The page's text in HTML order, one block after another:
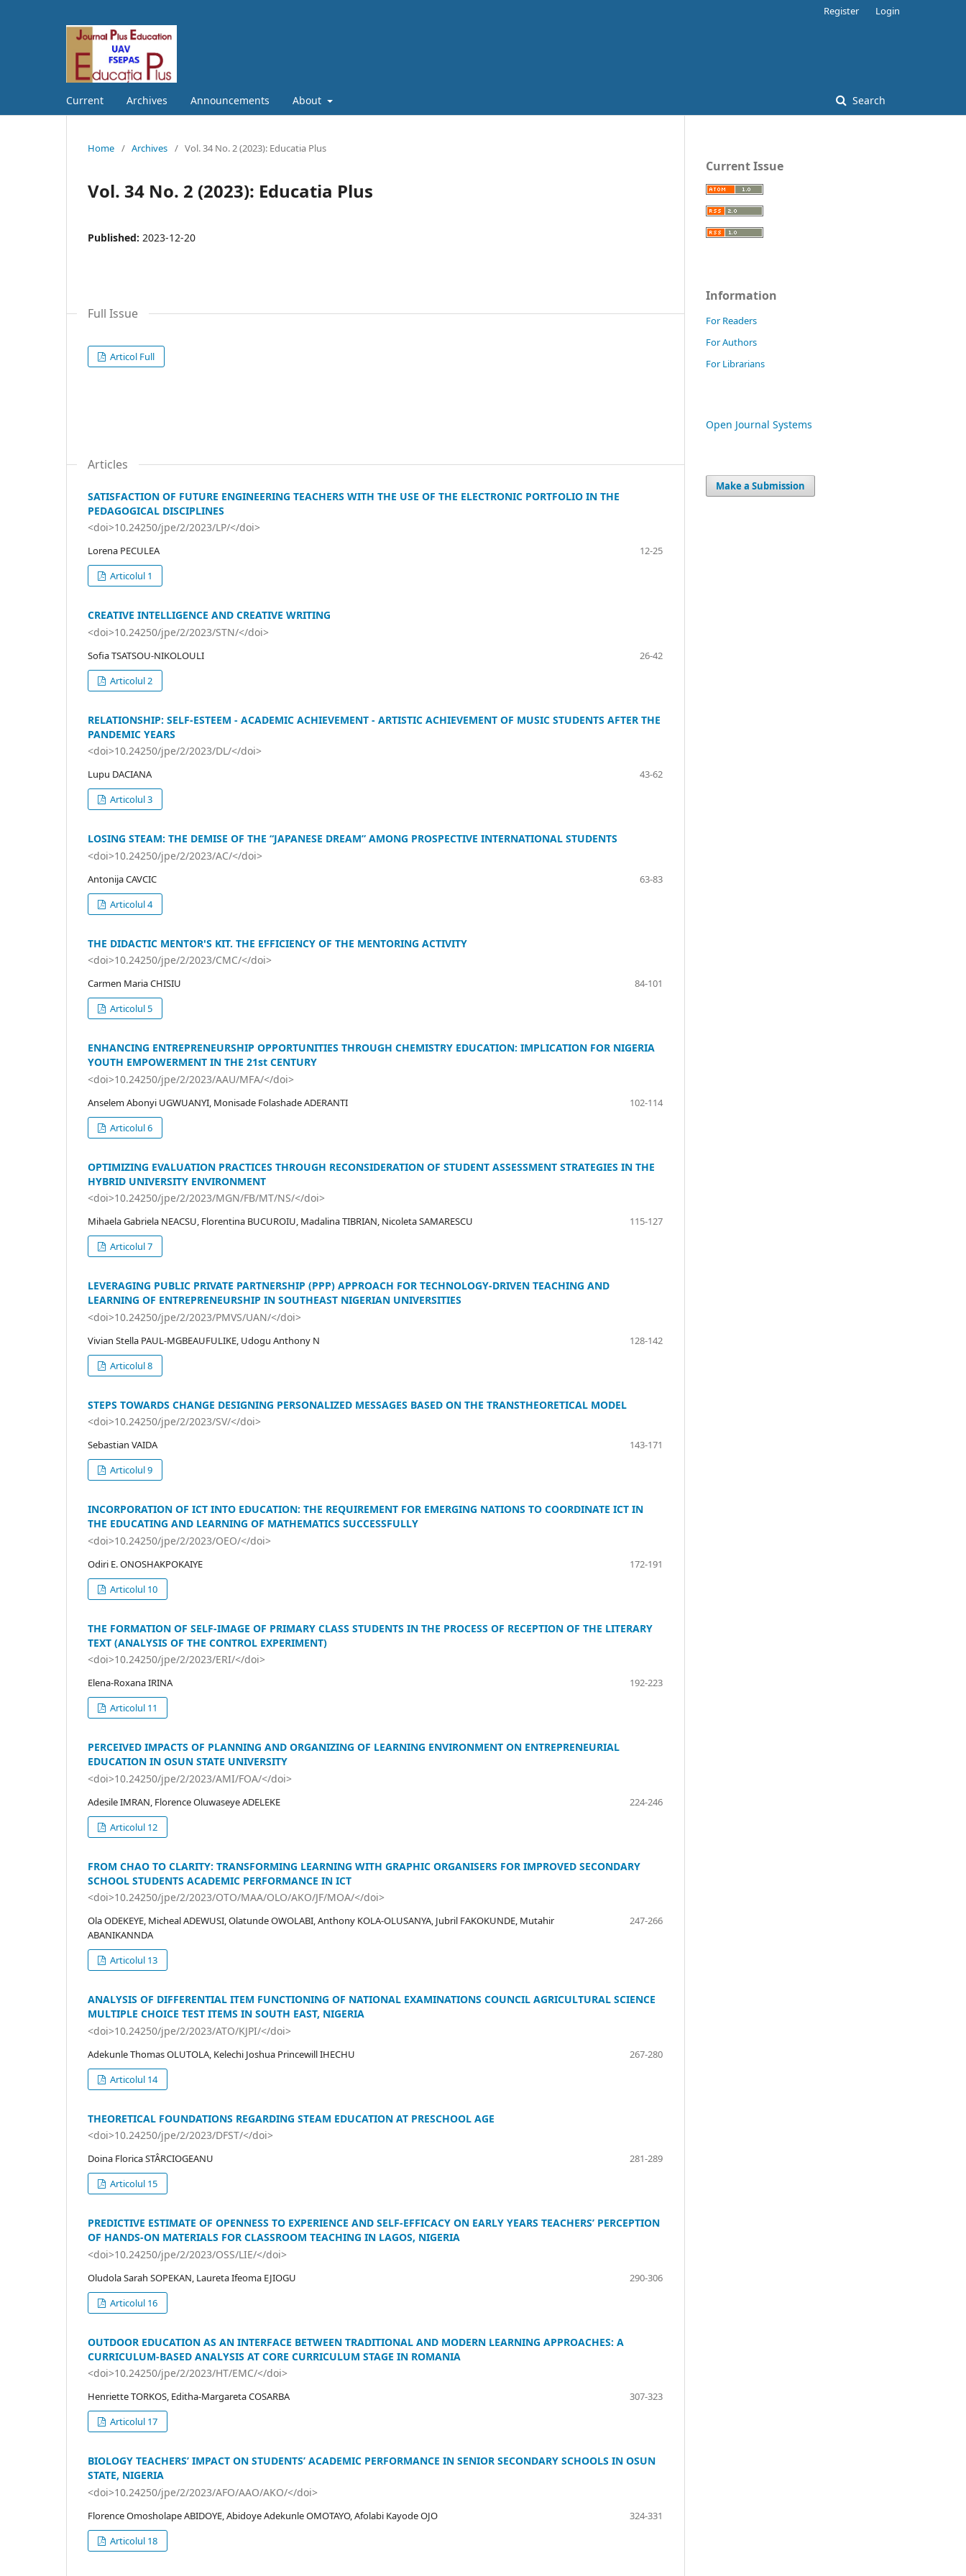
Current Archives Announcements About Search
Register Login
Home / Archives / Vol. 34 No. 2 (2023): Educatia Plus
Vol. 34 No. 2 (2023): Educatia Plus
Published: 2023-12-20
Full Issue
Articol Full
Articles
SATISFACTION OF FUTURE ENGINEERING TEACHERS WITH THE USE OF THE ELECTRONIC PORTFOLIO IN THE
PEDAGOGICAL DISCIPLINES
<doi>10.24250/jpe/2/2023/LP/</doi>
Lorena PECULEA
12-25
Articolul 1
CREATIVE INTELLIGENCE AND CREATIVE WRITING
<doi>10.24250/jpe/2/2023/STN/</doi>
Sofia TSATSOU-NIKOLOULI
26-42
Articolul 2
RELATIONSHIP: SELF-ESTEEM - ACADEMIC ACHIEVEMENT - ARTISTIC ACHIEVEMENT OF MUSIC STUDENTS AFTER THE
PANDEMIC YEARS
<doi>10.24250/jpe/2/2023/DL/</doi>
Lupu DACIANA
43-62
Articolul 3
LOSING STEAM: THE DEMISE OF THE “JAPANESE DREAM” AMONG PROSPECTIVE INTERNATIONAL STUDENTS
<doi>10.24250/jpe/2/2023/AC/</doi>
Antonija CAVCIC
63-83
Articolul 4
THE DIDACTIC MENTOR'S KIT. THE EFFICIENCY OF THE MENTORING ACTIVITY
<doi>10.24250/jpe/2/2023/CMC/</doi>
Carmen Maria CHISIU
84-101
Articolul 5
ENHANCING ENTREPRENEURSHIP OPPORTUNITIES THROUGH CHEMISTRY EDUCATION: IMPLICATION FOR NIGERIA
YOUTH EMPOWERMENT IN THE 21st CENTURY
<doi>10.24250/jpe/2/2023/AAU/MFA/</doi>
Anselem Abonyi UGWUANYI, Monisade Folashade ADERANTI
102-114
Articolul 6
OPTIMIZING EVALUATION PRACTICES THROUGH RECONSIDERATION OF STUDENT ASSESSMENT STRATEGIES IN THE
HYBRID UNIVERSITY ENVIRONMENT
<doi>10.24250/jpe/2/2023/MGN/FB/MT/NS/</doi>
Mihaela Gabriela NEACSU, Florentina BUCUROIU, Madalina TIBRIAN, Nicoleta SAMARESCU
115-127
Articolul 7
LEVERAGING PUBLIC PRIVATE PARTNERSHIP (PPP) APPROACH FOR TECHNOLOGY-DRIVEN TEACHING AND
LEARNING OF ENTREPRENEURSHIP IN SOUTHEAST NIGERIAN UNIVERSITIES
<doi>10.24250/jpe/2/2023/PMVS/UAN/</doi>
Vivian Stella PAUL-MGBEAUFULIKE, Udogu Anthony N
128-142
Articolul 8
STEPS TOWARDS CHANGE DESIGNING PERSONALIZED MESSAGES BASED ON THE TRANSTHEORETICAL MODEL
<doi>10.24250/jpe/2/2023/SV/</doi>
Sebastian VAIDA
143-171
Articolul 9
INCORPORATION OF ICT INTO EDUCATION: THE REQUIREMENT FOR EMERGING NATIONS TO COORDINATE ICT IN
THE EDUCATING AND LEARNING OF MATHEMATICS SUCCESSFULLY
<doi>10.24250/jpe/2/2023/OEO/</doi>
Odiri E. ONOSHAKPOKAIYE
172-191
Articolul 10
THE FORMATION OF SELF-IMAGE OF PRIMARY CLASS STUDENTS IN THE PROCESS OF RECEPTION OF THE LITERARY
TEXT (ANALYSIS OF THE CONTROL EXPERIMENT)
<doi>10.24250/jpe/2/2023/ERI/</doi>
Elena-Roxana IRINA
192-223
Articolul 11
PERCEIVED IMPACTS OF PLANNING AND ORGANIZING OF LEARNING ENVIRONMENT ON ENTREPRENEURIAL
EDUCATION IN OSUN STATE UNIVERSITY
<doi>10.24250/jpe/2/2023/AMI/FOA/</doi>
Adesile IMRAN, Florence Oluwaseye ADELEKE
224-246
Articolul 12
FROM CHAO TO CLARITY: TRANSFORMING LEARNING WITH GRAPHIC ORGANISERS FOR IMPROVED SECONDARY
SCHOOL STUDENTS ACADEMIC PERFORMANCE IN ICT
<doi>10.24250/jpe/2/2023/OTO/MAA/OLO/AKO/JF/MOA/</doi>
Ola ODEKEYE, Micheal ADEWUSI, Olatunde OWOLABI, Anthony KOLA-OLUSANYA, Jubril FAKOKUNDE, Mutahir
ABANIKANNDA
247-266
Articolul 13
ANALYSIS OF DIFFERENTIAL ITEM FUNCTIONING OF NATIONAL EXAMINATIONS COUNCIL AGRICULTURAL SCIENCE
MULTIPLE CHOICE TEST ITEMS IN SOUTH EAST, NIGERIA
<doi>10.24250/jpe/2/2023/ATO/KJPI/</doi>
Adekunle Thomas OLUTOLA, Kelechi Joshua Princewill IHECHU
267-280
Articolul 14
THEORETICAL FOUNDATIONS REGARDING STEAM EDUCATION AT PRESCHOOL AGE
<doi>10.24250/jpe/2/2023/DFST/</doi>
Doina Florica STÂRCIOGEANU
281-289
Articolul 15
PREDICTIVE ESTIMATE OF OPENNESS TO EXPERIENCE AND SELF-EFFICACY ON EARLY YEARS TEACHERS’ PERCEPTION
OF HANDS-ON MATERIALS FOR CLASSROOM TEACHING IN LAGOS, NIGERIA
<doi>10.24250/jpe/2/2023/OSS/LIE/</doi>
Oludola Sarah SOPEKAN, Laureta Ifeoma EJIOGU
290-306
Articolul 16
OUTDOOR EDUCATION AS AN INTERFACE BETWEEN TRADITIONAL AND MODERN LEARNING APPROACHES: A
CURRICULUM-BASED ANALYSIS AT CORE CURRICULUM STAGE IN ROMANIA
<doi>10.24250/jpe/2/2023/HT/EMC/</doi>
Henriette TORKOS, Editha-Margareta COSARBA
307-323
Articolul 17
BIOLOGY TEACHERS’ IMPACT ON STUDENTS’ ACADEMIC PERFORMANCE IN SENIOR SECONDARY SCHOOLS IN OSUN
STATE, NIGERIA
<doi>10.24250/jpe/2/2023/AFO/AAO/AKO/</doi>
Florence Omosholape ABIDOYE, Abidoye Adekunle OMOTAYO, Afolabi Kayode OJO
324-331
Articolul 18
Current Issue
Information
For Readers
For Authors
For Librarians
Open Journal Systems
Make a Submission